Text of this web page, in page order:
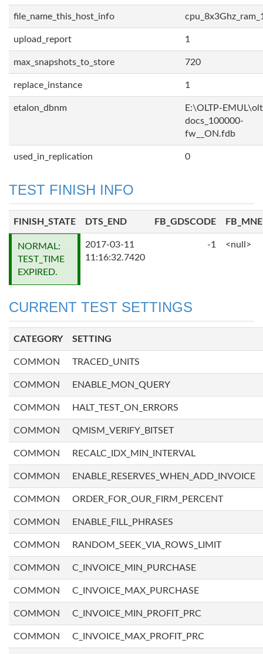
file_name_this_host_info
upload_report 1
max_snapshots_to_store 720
replace_instance 1
etalon_dbnm
E:\OLTP-
docs_100000-
fw__ON.fdb
used_in_replication 0
TEST FINISH INFO
FINISH_STATE DTS_END FB_GDSCODE
NORMAL:
TEST_TIME
EXPIRED.
2017-03-11
11:16:32.7420
-1 <null>
CURRENT TEST SETTINGS
CATEGORY SETTING
COMMON TRACED_UNITS
COMMON ENABLE_MON_QUERY
COMMON HALT_TEST_ON_ERRORS
COMMON QMISM_VERIFY_BITSET
COMMON RECALC_IDX_MIN_INTERVAL
COMMON ENABLE_RESERVES_WHEN_ADD_INVOICE
COMMON ORDER_FOR_OUR_FIRM_PERCENT
COMMON ENABLE_FILL_PHRASES
COMMON RANDOM_SEEK_VIA_ROWS_LIMIT
COMMON C_INVOICE_MIN_PURCHASE
COMMON C_INVOICE_MAX_PURCHASE
COMMON C_INVOICE_MIN_PROFIT_PRC
COMMON C_INVOICE_MAX_PROFIT_PRC